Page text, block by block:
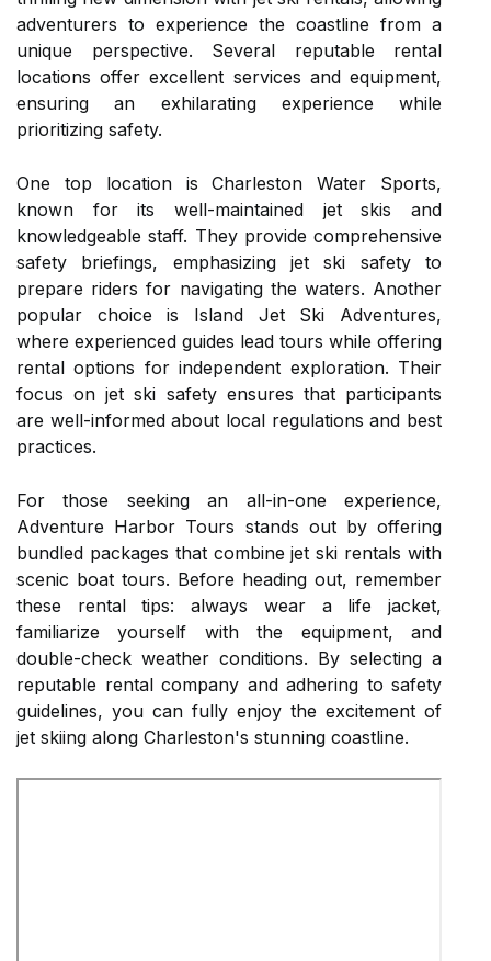
adventurers to experience the coastline from a
unique perspective. Several reputable rental
locations offer excellent services and equipment,
ensuring an exhilarating experience while
prioritizing safety.
One top location is Charleston Water Sports,
known for its well-maintained jet skis and
knowledgeable staff. They provide comprehensive
safety briefings, emphasizing jet ski safety to
prepare riders for navigating the waters. Another
popular choice is Island Jet Ski Adventures,
where experienced guides lead tours while offering
rental options for independent exploration. Their
focus on jet ski safety ensures that participants
are well-informed about local regulations and best
practices.
For those seeking an all-in-one experience,
Adventure Harbor Tours stands out by offering
bundled packages that combine jet ski rentals with
scenic boat tours. Before heading out, remember
these rental tips: always wear a life jacket,
familiarize yourself with the equipment, and
double-check weather conditions. By selecting a
reputable rental company and adhering to safety
guidelines, you can fully enjoy the excitement of
jet skiing along Charleston's stunning coastline.